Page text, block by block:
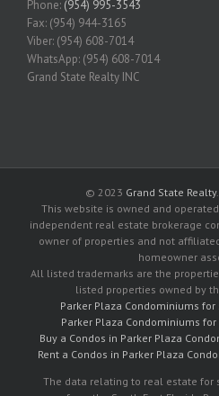
Phone: (954) 995-3543
Fax: (954) 944-3165
Viber: (954) 608-7014
WhatsApp: (954) 608-7014
Grand State Realty INC
© 2023 Grand State Realty
This website is owned and
independent real estate brokerage
owner of properties and not
homeowner
All listed trademarks are the
listed properties owned by
Parker Plaza Condominiums
Parker Plaza Condominiums
Buy a Condos in Parker Plaza
Rent a Condos in Parker Plaza
The data relating to real estate for